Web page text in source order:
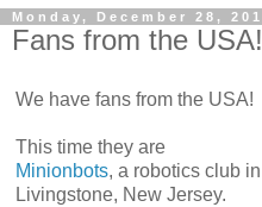
Monday, December 28,
Fans from the USA!
We have fans from the USA!
This time they are
Minionbots, a robotics club in
Livingstone, New Jersey.